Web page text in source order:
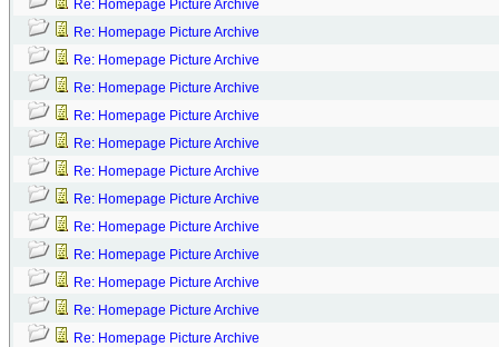
Re: Homepage Picture Archive
Re: Homepage Picture Archive
Re: Homepage Picture Archive
Re: Homepage Picture Archive
Re: Homepage Picture Archive
Re: Homepage Picture Archive
Re: Homepage Picture Archive
Re: Homepage Picture Archive
Re: Homepage Picture Archive
Re: Homepage Picture Archive
Re: Homepage Picture Archive
Re: Homepage Picture Archive
Re: Homepage Picture Archive